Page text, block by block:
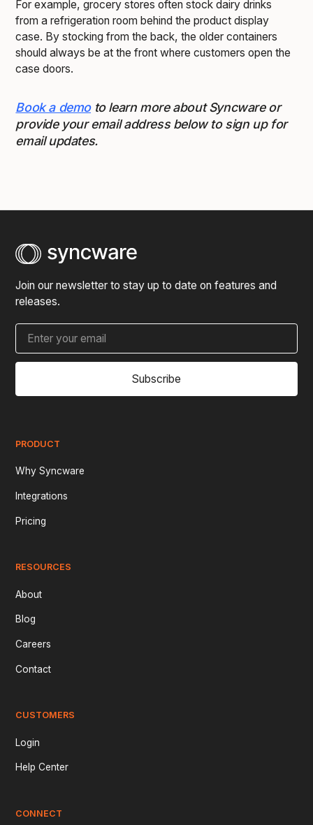
For example, grocery stores often stock dairy drinks
from a refrigeration room behind the product display
case. By stocking from the back, the older containers
should always be at the front where customers open the
case doors.
Book a demoto learn more about Syncware or
provide your email address below to sign up for
email updates.
Join our newsletter to stay up to date on features and
releases.
Subscribe
PRODUCT
Why Syncware
Integrations
Pricing
RESOURCES
About
Blog
Careers
Contact
CUSTOMERS
Login
Help Center
CONNECT